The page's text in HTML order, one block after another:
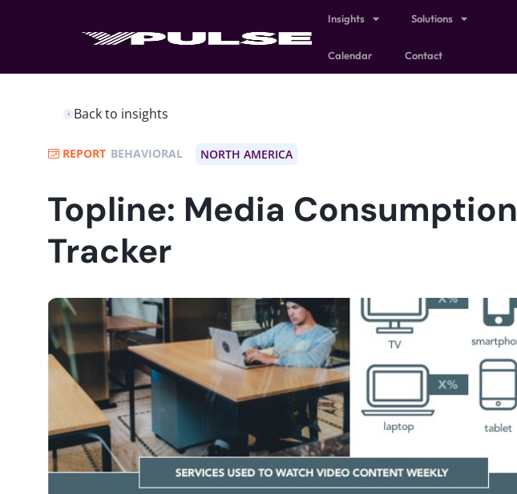
Insights Solutions
Calendar Contact
Back to insights
REPORT BEHAVIORAL NORTH AMERICA
Topline: Media Consumption
Tracker